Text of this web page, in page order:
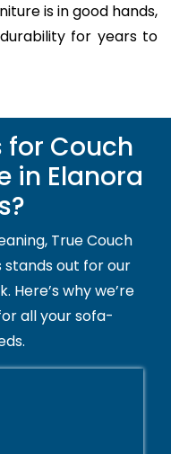
is in good hands,
for years to
for Couch
in Elanora
True Couch
stands out for our
why we’re
all your sofa-